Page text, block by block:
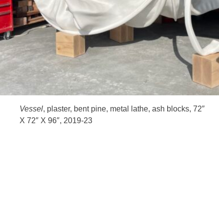
HOME
Vessel, plaster, bent pine, metal lathe, ash blocks, 72″
X 72″ X 96″, 2019-23